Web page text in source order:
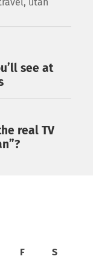
see at
real TV
F S